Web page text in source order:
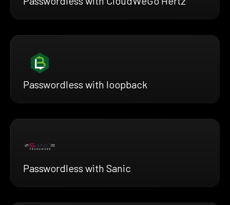
Passwordless with loopback
Passwordless with Sanic